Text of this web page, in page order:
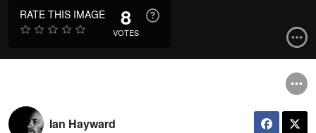
RATE THIS IMAGE 8
VOTES
Ian Hayward